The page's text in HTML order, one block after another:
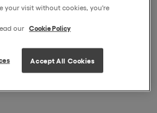
your visit without cookies, you're
our Cookie Policy
Accept All Cookies